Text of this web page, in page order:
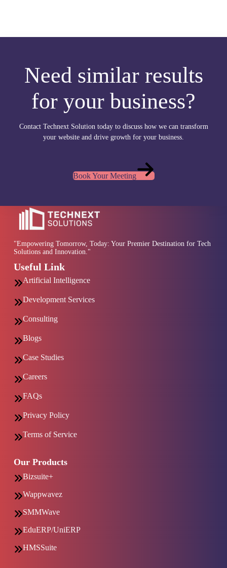
Need similar results
for your business?
Contact Technext Solution today to discuss how we can transform
your website and drive growth for your business.
Book Your Meeting
"Empowering Tomorrow, Today: Your Premier Destination for Tech
Solutions and Innovation."
Useful Link
Artificial Intelligence
Development Services
Consulting
Blogs
Case Studies
Careers
FAQs
Privacy Policy
Terms of Service
Our Products
Bizsuite+
Wappwavez
SMMWave
EduERP/UniERP
HMSSuite